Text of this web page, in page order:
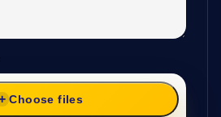
Choose files